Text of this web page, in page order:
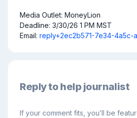
Media Outlet: MoneyLion
Deadline: 3/30/26 1 PM MST
Email: reply+2ec2b571-7e34-4a5c-
Reply to help journalist
If your comment fits, you’ll be